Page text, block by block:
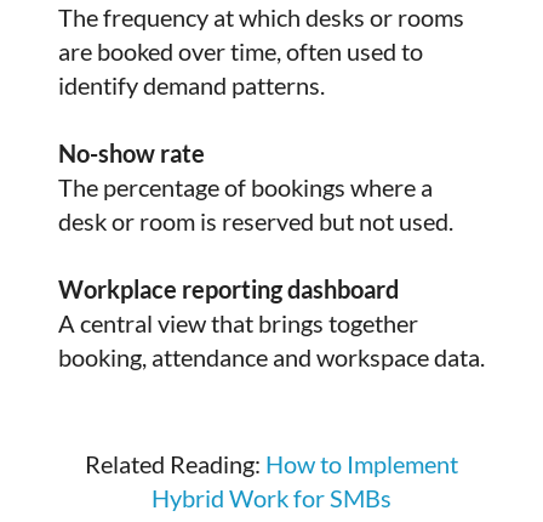
The frequency at which desks or rooms
are booked over time, often used to
identify demand patterns.
No-show rate
The percentage of bookings where a
desk or room is reserved but not used.
Workplace reporting dashboard
A central view that brings together
booking, attendance and workspace data.
Related Reading: How to Implement
Hybrid Work for SMBs